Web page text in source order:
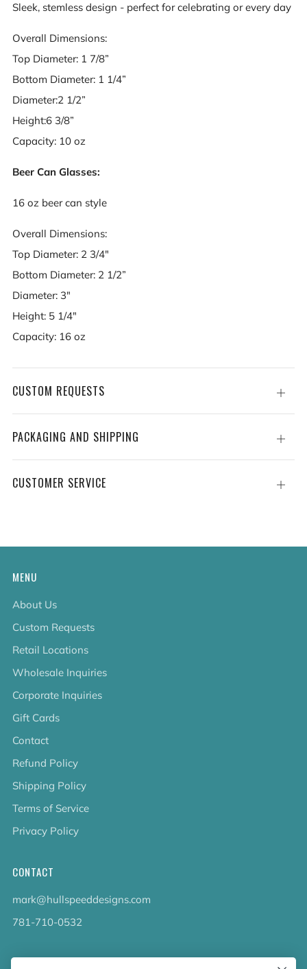
Sleek, stemless design - perfect for celebrating or every day
Overall Dimensions:
Top Diameter: 1 7/8”
Bottom Diameter: 1 1/4”
Diameter:2 1/2”
Height:6 3/8”
Capacity: 10 oz
Beer Can Glasses:
16 oz beer can style
Overall Dimensions:
Top Diameter: 2 3/4"
Bottom Diameter: 2 1/2”
Diameter: 3"
Height: 5 1/4"
Capacity: 16 oz
CUSTOM REQUESTS
Open
tab
PACKAGING AND SHIPPING
Open
tab
CUSTOMER SERVICE
Open
MENU
About Us
Custom Requests
Retail Locations
Wholesale Inquiries
Corporate Inquiries
Gift Cards
Contact
Refund Policy
Shipping Policy
Terms of Service
Privacy Policy
CONTACT
mark@hullspeeddesigns.com
781-710-0532
LATEST NEWS